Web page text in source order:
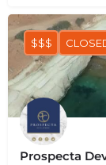
Prospecta
$$$